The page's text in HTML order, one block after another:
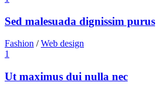
Sed malesuada dignissim purus
Fashion /Web design
1
Ut maximus dui nulla nec